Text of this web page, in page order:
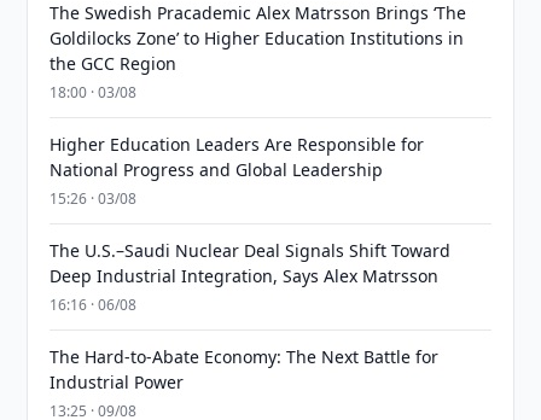
The Swedish Pracademic Alex Matrsson Brings ‘The
Goldilocks Zone’ to Higher Education Institutions in
the GCC Region
18:00 · 03/08
Higher Education Leaders Are Responsible for
National Progress and Global Leadership
15:26 · 03/08
The U.S.–Saudi Nuclear Deal Signals Shift Toward
Deep Industrial Integration, Says Alex Matrsson
16:16 · 06/08
The Hard-to-Abate Economy: The Next Battle for
Industrial Power
13:25 · 09/08